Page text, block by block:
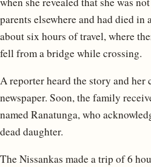
parents elsewhere and had died in
about six hours of travel, where
fell from a bridge while crossing.
A reporter heard the story and her
newspaper. Soon, the family
named Ranatunga, who
dead daughter.
The Nissankas made a trip of 6